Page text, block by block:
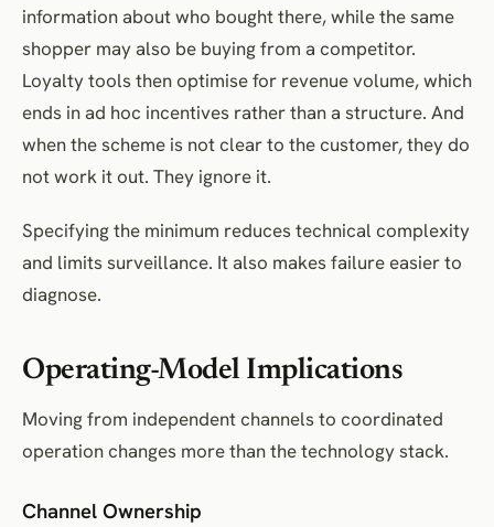
information about who bought there, while the same
shopper may also be buying from a competitor.
Loyalty tools then optimise for revenue volume, which
ends in ad hoc incentives rather than a structure. And
when the scheme is not clear to the customer, they do
not work it out. They ignore it.
Specifying the minimum reduces technical complexity
and limits surveillance. It also makes failure easier to
diagnose.
Operating-Model Implications
Moving from independent channels to coordinated
operation changes more than the technology stack.
Channel Ownership